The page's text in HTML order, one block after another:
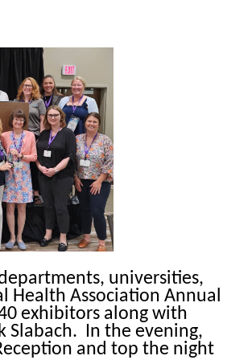
universities,
Association Annual
exhibitors along with
Slabach. In the evening,
and top the night